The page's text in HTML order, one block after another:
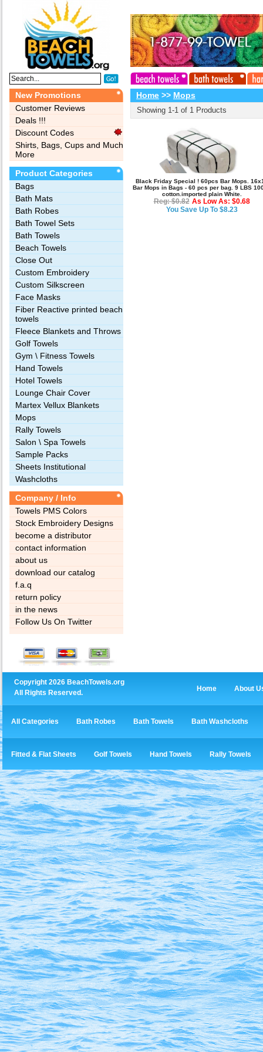
New Promotions
Customer Reviews
Deals !!!
Discount Codes
Shirts, Bags, Cups and Much
More
Product Categories
Bags‎
Bath Mats
Bath Robes
Bath Towel Sets
Bath Towels
Beach Towels
Close Out
Custom Embroidery
Custom Silkscreen
Face Masks
Fiber Reactive printed beach
towels
Fleece Blankets and Throws
Golf Towels
Gym \ Fitness Towels
Hand Towels
Hotel Towels
Lounge Chair Cover
Martex Vellux Blankets
Mops
Rally Towels
Salon \ Spa Towels
Sample Packs
Sheets Institutional
Washcloths
Company / Info
Towels PMS Colors
Stock Embroidery Designs
become a distributor
contact information
about us
download our catalog
f.a.q
return policy
in the news
Follow Us On Twitter
Home >> Mops
Showing 1-1 of 1 Products
Black Friday Special ! 60pcs Bar Mops.
Bar Mops in Bags - 60 pcs per bag. 9 LBS
cotton.imported plain White.
Reg: $0.82 As Low As: $0.68
You Save Up To $8.23
Copyright 2026 BeachTowels.org
All Rights Reserved.
Home About
All Categories Bath Robes Bath Towels Bath Washcloths
Fitted & Flat Sheets Golf Towels Hand Towels Rally Towels